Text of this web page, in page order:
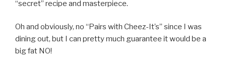
“secret” recipe and masterpiece.
Oh and obviously, no “Pairs with Cheez-It’s” since I was
dining out, but I can pretty much guarantee it would be a
big fat NO!